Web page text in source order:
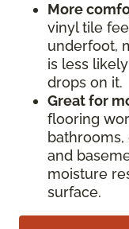
More
vinyl tile
underfoot,
is less
drops on it.
Great for
flooring
and
moisture
surface.